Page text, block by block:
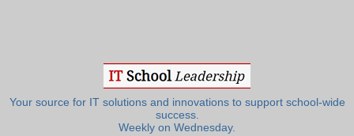
Your source for IT solutions and innovations to support school-wide
success.
Weekly on Wednesday.